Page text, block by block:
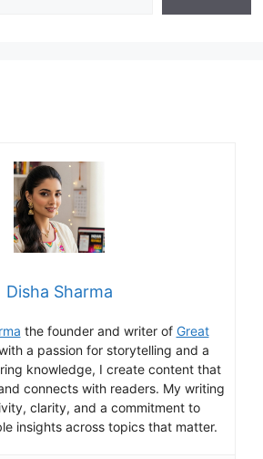
Disha Sharma
the founder and writer of Great
a passion for storytelling and a
knowledge, I create content that
connects with readers. My writing
clarity, and a commitment to
insights across topics that matter.